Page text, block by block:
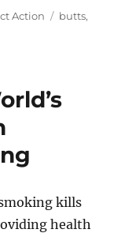
Action Tags
butts,
kills
health